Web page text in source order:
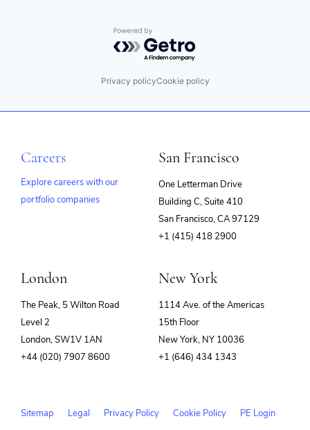
Powered by Getro.com
Privacy policyCookie policy
Careers
Explore careers with our
portfolio companies
San Francisco
One Letterman Drive
Building C, Suite 410
San Francisco, CA 97129
+1 (415) 418 2900
London
The Peak, 5 Wilton Road
Level 2
London, SW1V 1AN
+44 (020) 7907 8600
New York
1114 Ave. of the Americas
15th Floor
New York, NY 10036
+1 (646) 434 1343
Sitemap Legal Privacy Policy Cookie Policy
PE Login